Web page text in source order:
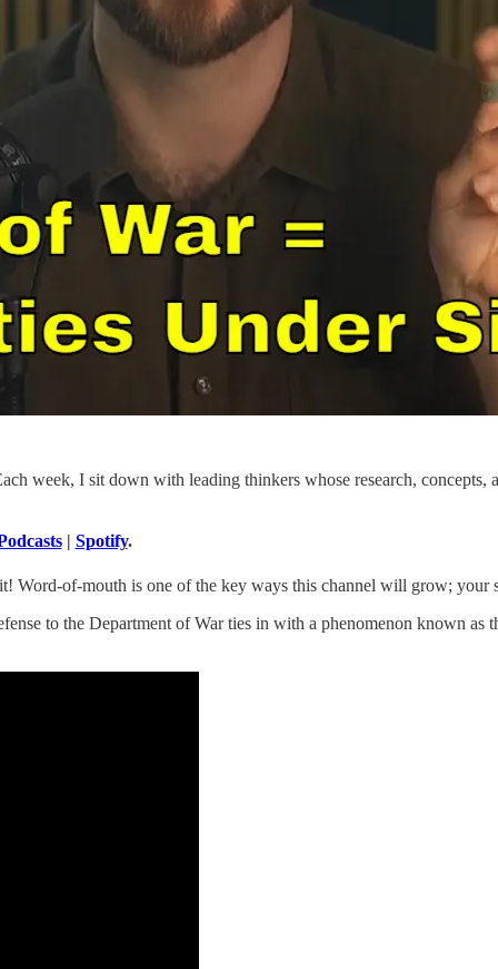
week, I sit down with leading thinkers whose research, concepts,
| Spotify.
Word-of-mouth is one of the key ways this channel will grow; your
to the Department of War ties in with a phenomenon known as